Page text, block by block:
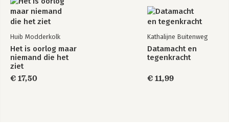
10. Define the Right Measurement
-Examples of Social Media Metrics
-Summary
Part 3: Appendix
Appendix: All Names
Huib Modderkolk
Het is oorlog maar
niemand die het
ziet
€ 17,50
Kathalijne Buitenweg
Datamacht en
tegenkracht
€ 11,99